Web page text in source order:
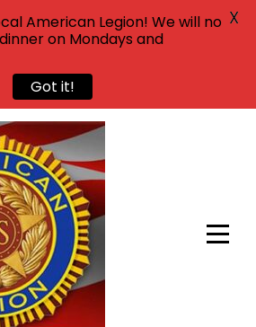
American Legion! We will no
on Mondays and
Got it!
X